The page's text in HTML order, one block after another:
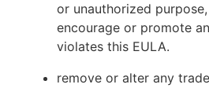
or unauthorized
encourage or promote
violates this EULA.
remove or alter any